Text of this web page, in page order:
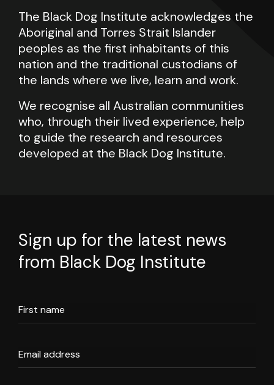
The Black Dog Institute acknowledges the
Aboriginal and Torres Strait Islander
peoples as the first inhabitants of this
nation and the traditional custodians of
the lands where we live, learn and work.
We recognise all Australian communities
who, through their lived experience, help
to guide the research and resources
developed at the Black Dog Institute.
Sign up for the latest news
from Black Dog Institute
First name
Email address